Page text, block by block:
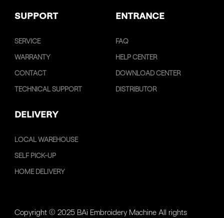
SUPPORT ENTRANCE
SERVICE
WARRANTY
CONTACT
TECHNICAL SUPPORT
FAQ
HELP CENTER
DOWNLOAD CENTER
DISTRIBUTOR
DELIVERY
LOCAL WAREHOUSE
SELF PICK-UP
HOME DELIVERY
Copyright © 2025 BAi Embroidery Machine All rights